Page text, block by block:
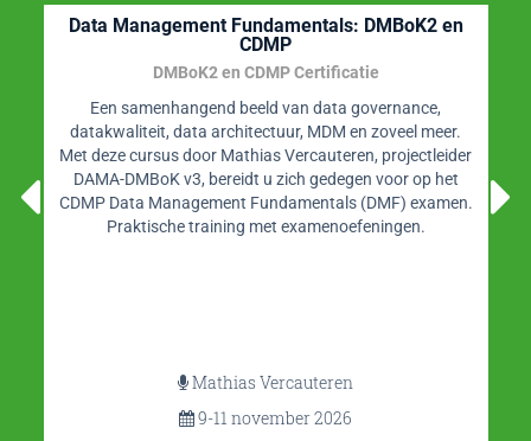
Data Management Fundamentals: DMBoK2 en
CDMP
DMBoK2 en CDMP Certificatie
Een samenhangend beeld van data governance,
datakwaliteit, data architectuur, MDM en zoveel meer.
Met deze cursus door Mathias Vercauteren, projectleider
DAMA-DMBoK v3, bereidt u zich gedegen voor op het
CDMP Data Management Fundamentals (DMF) examen.
Praktische training met examenoefeningen.
Mathias Vercauteren
9-11 november 2026